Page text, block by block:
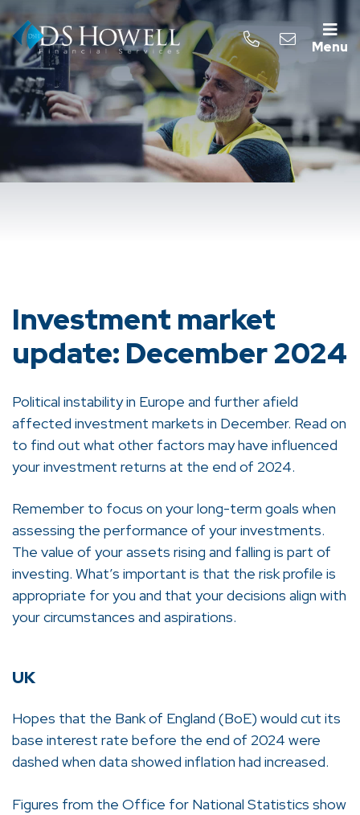
Menu
Investment market
update: December 2024
Political instability in Europe and further afield
affected investment markets in December. Read on
to find out what other factors may have influenced
your investment returns at the end of 2024.
Remember to focus on your long-term goals when
assessing the performance of your investments.
The value of your assets rising and falling is part of
investing. What’s important is that the risk profile is
appropriate for you and that your decisions align with
your circumstances and aspirations.
UK
Hopes that the Bank of England (BoE) would cut its
base interest rate before the end of 2024 were
dashed when data showed inflation had increased.
Figures from the Office for National Statistics show